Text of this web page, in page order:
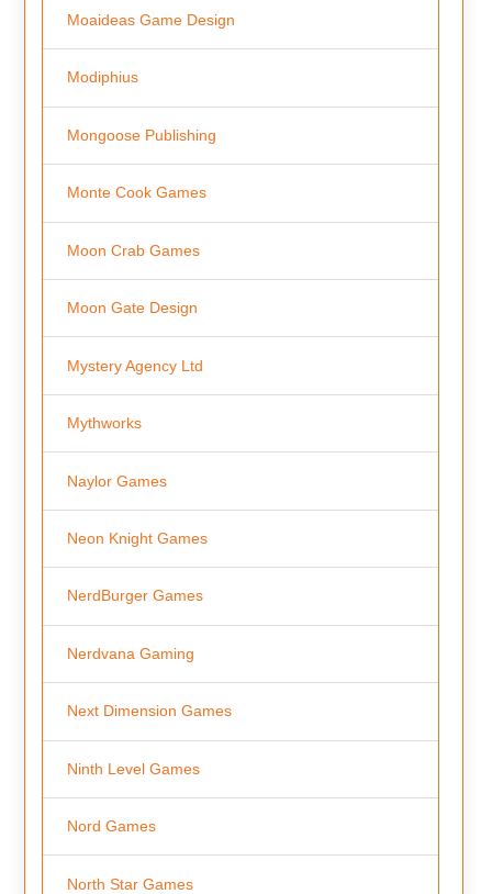
Moaideas Game Design
Modiphius
Mongoose Publishing
Monte Cook Games
Moon Crab Games
Moon Gate Design
Mystery Agency Ltd
Mythworks
Naylor Games
Neon Knight Games
NerdBurger Games
Nerdvana Gaming
Next Dimension Games
Ninth Level Games
Nord Games
North Star Games